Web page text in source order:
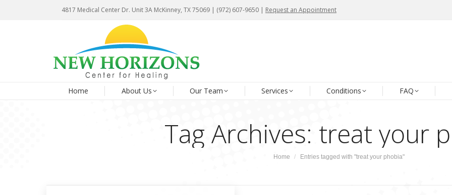
4817 Medical Center Dr. Unit 3A McKinney, TX 75069 | (972) 607-9650 | Request an Appointment
Home About Us Our Team Services Conditions FAQ
Tag Archives: treat your
You are here:
Home Entries tagged with "treat your phobia"
4817 Medical Center Dr. Unit 3A McKinney, TX 75069 | (972) 607-9650 | Request an Appointment